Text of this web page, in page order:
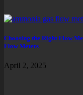
Choosing the Right Flow
Flow Meters
April 2, 2025